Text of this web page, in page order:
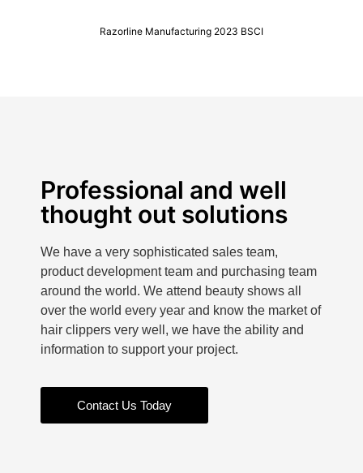
Razorline Manufacturing 2023 BSCI
Professional and well
thought out solutions
We have a very sophisticated sales team,
product development team and purchasing team
around the world. We attend beauty shows all
over the world every year and know the market of
hair clippers very well, we have the ability and
information to support your project.
Contact Us Today